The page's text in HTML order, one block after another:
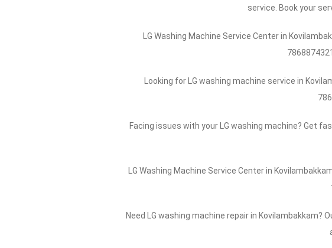
service. Book your
LG Washing Machine Service Center in
Looking for LG washing machine service in
Facing issues with your LG washing machine? Get
LG Washing Machine Service Center in
Need LG washing machine repair in Kovilambakkam?